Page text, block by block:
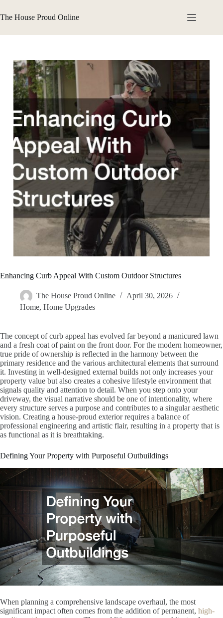
to
content
The House Proud Online
Enhancing Curb Appeal With Custom Outdoor Structures
The House Proud Online
April 30, 2026
Home, Home Upgrades
The concept of curb appeal has evolved far beyond a manicured lawn
and a fresh coat of paint on the front door. For the modern homeowner,
true pride of ownership is reflected in the harmony between the
primary residence and the various architectural elements that surround
it. Investing in well-designed external builds not only increases your
property value but also creates a cohesive lifestyle environment that
signals quality and attention to detail. When you step onto your
driveway, the visual narrative should be one of intentionality, where
every structure serves a purpose and contributes to a singular aesthetic
vision. Creating a house-proud exterior requires a balance of
professional engineering and artistic flair, resulting in a property that is
as functional as it is breathtaking.
Defining Your Property with Purposeful Outbuildings
When planning a comprehensive landscape overhaul, the most
significant impact often comes from the addition of permanent, high-